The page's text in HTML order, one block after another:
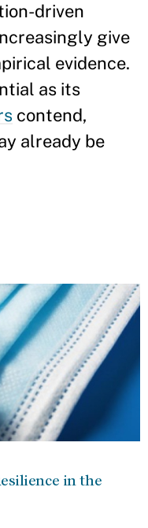
driven
give
evidence.
as its
contend,
already be
in the